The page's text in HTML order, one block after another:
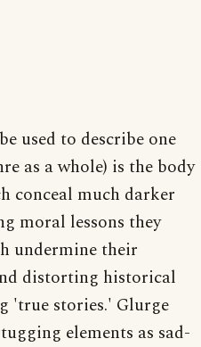
used to describe one
as a whole) is the body
conceal much darker
moral lessons they
undermine their
distorting historical
'true stories.' Glurge
elements as sad-